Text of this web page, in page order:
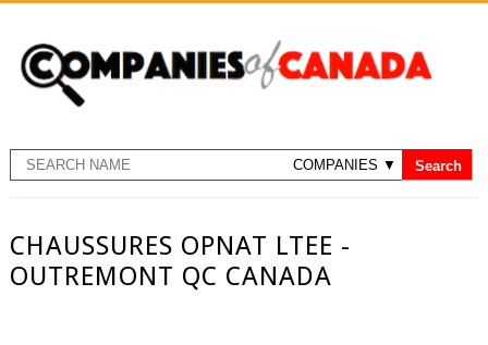
CHAUSSURES OPNAT LTEE -
OUTREMONT QC CANADA